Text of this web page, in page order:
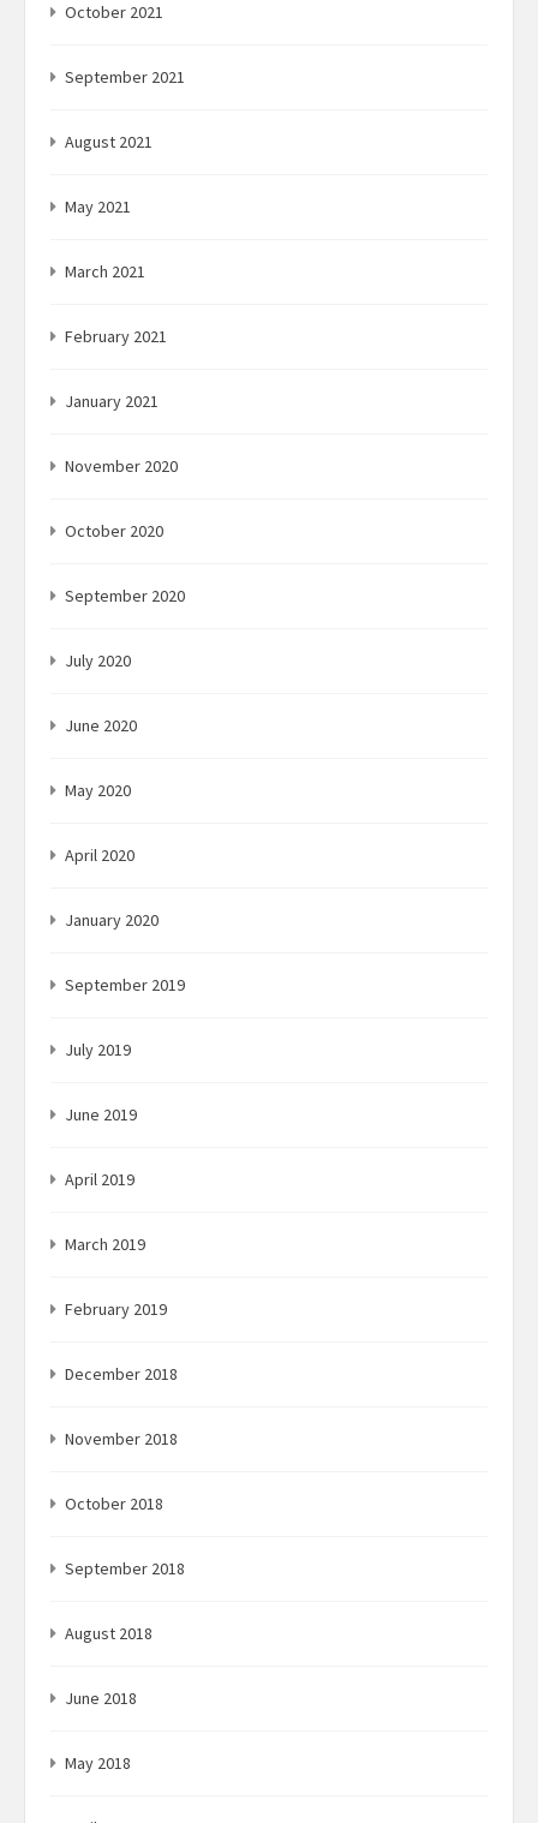
October 2021
September 2021
August 2021
May 2021
March 2021
February 2021
January 2021
November 2020
October 2020
September 2020
July 2020
June 2020
May 2020
April 2020
January 2020
September 2019
July 2019
June 2019
April 2019
March 2019
February 2019
December 2018
November 2018
October 2018
September 2018
August 2018
June 2018
May 2018